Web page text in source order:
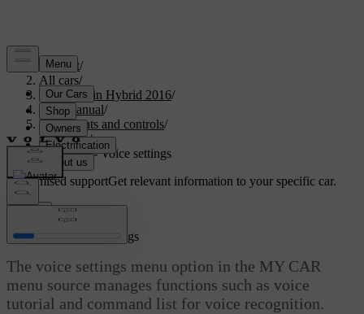
Support/
All cars/
V60 Plug-in Hybrid 2016/
User manual/
Instruments and controls/
My Car/
MY CAR - Voice settings
Customised supportGet relevant information to your specific car.
MY CAR - Voice settings
The voice settings menu option in the MY CAR
menu source manages functions such as voice
tutorial and command list for voice recognition.